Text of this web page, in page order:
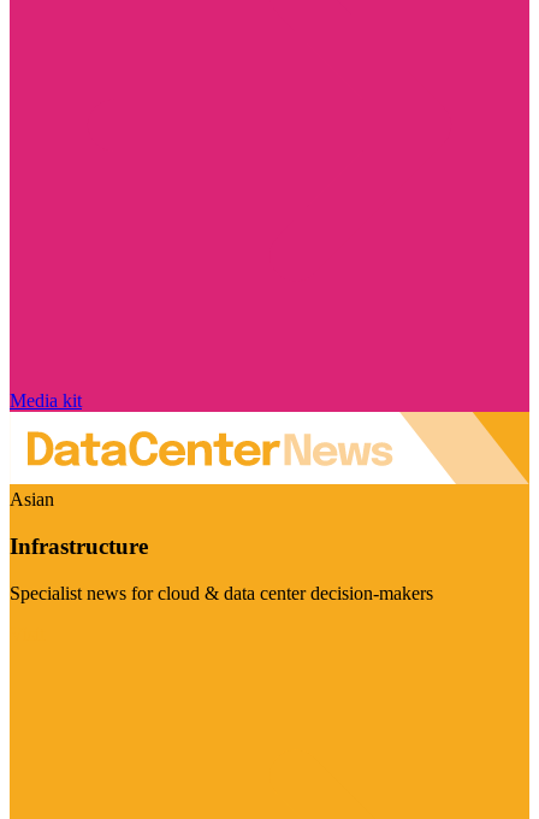
Media kit
Asian
Infrastructure
Specialist news for cloud & data center decision-makers